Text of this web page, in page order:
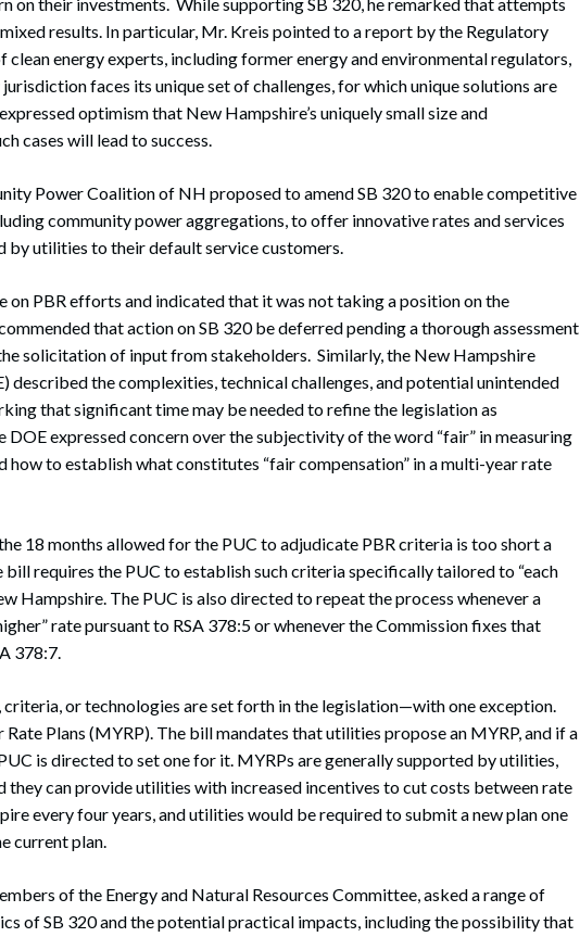
results. In particular, Mr. Kreis pointed to a report by the Regulatory
clean energy experts, including former energy and environmental regulators,
faces its unique set of challenges, for which unique solutions are
optimism that New Hampshire’s uniquely small size and
cases will lead to success.
Power Coalition of NH proposed to amend SB 320 to enable competitive
community power aggregations, to offer innovative rates and services
by utilities to their default service customers.
on PBR efforts and indicated that it was not taking a position on the
that action on SB 320 be deferred pending a thorough assessment
solicitation of input from stakeholders. Similarly, the New Hampshire
described the complexities, technical challenges, and potential unintended
that significant time may be needed to refine the legislation as
expressed concern over the subjectivity of the word “fair” in measuring
how to establish what constitutes “fair compensation” in a multi-year rate
18 months allowed for the PUC to adjudicate PBR criteria is too short a
requires the PUC to establish such criteria specifically tailored to “each
Hampshire. The PUC is also directed to repeat the process whenever a
rate pursuant to RSA 378:5 or whenever the Commission fixes that
378:7.
or technologies are set forth in the legislation—with one exception.
Plans (MYRP). The bill mandates that utilities propose an MYRP, and if a
is directed to set one for it. MYRPs are generally supported by utilities,
they can provide utilities with increased incentives to cut costs between rate
every four years, and utilities would be required to submit a new plan one
current plan.
of the Energy and Natural Resources Committee, asked a range of
of SB 320 and the potential practical impacts, including the possibility that